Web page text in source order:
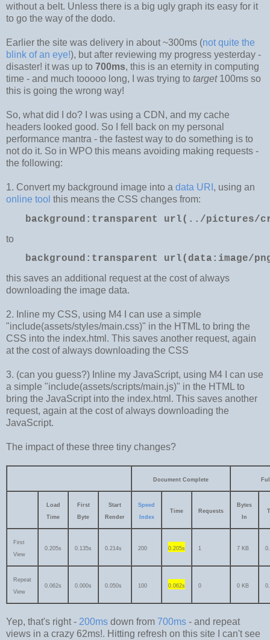
without a belt. Unless there is a big ugly graph its easy for it
to go the way of the dodo.
Earlier the site was delivery in about ~300ms (not quite the
blink of an eye!), but after reviewing my progress yesterday -
disaster! it was up to 700ms, this is an eternity in computing
time - and much tooooo long, I was trying to target100ms so
this is going the wrong way!
So, what did I do? I was using a CDN, and my cache
headers looked good. So I fell back on my personal
performance mantra - the fastest way to do something is to
not do it. So in WPO this means avoiding making requests -
the following:
1. Convert my background image into a data URI , using an
online tool this means the CSS changes from:
background : transparent url(../pictures/
to
background:transparent
this saves an additional request at the cost of always
downloading the image data.
2. Inline my CSS, using M4 I can use a simple
"include(assets/styles/main.css)" in the HTML to bring the
CSS into the index.html. This saves another request, again
at the cost of always downloading the CSS
3. (can you guess?) Inline my JavaScript, using M4 I can use
a simple "include(assets/scripts/main.js)" in the HTML to
bring the JavaScript into the index.html. This saves another
request, again at the cost of always downloading the
JavaScript.
The impact of these three tiny changes?
Document Complete
Load
Time
First
Byte
Start
Render
Speed
Index
Time Requests
Bytes
In
First
View
0.205s 0.135s 0.214s 200 0.205s 1 7 KB
Repeat
View
0.062s 0.000s 0.050s 100 0.062s 0 0 KB
Yep, that's right - 200ms down from 700ms - and repeat
views in a crazy 62ms!. Hitting refresh on this site I can't see